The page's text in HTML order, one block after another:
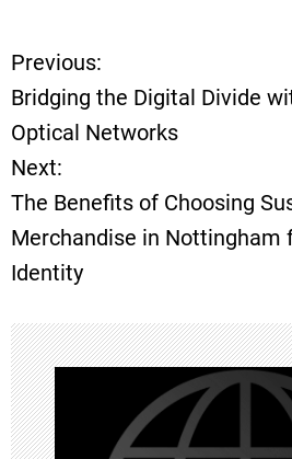
P
o
s
t
n
a
v
i
Previous:
Bridging the Digital Divide
Optical Networks
Next:
The Benefits of Choosing
Merchandise in Nottingham
Identity